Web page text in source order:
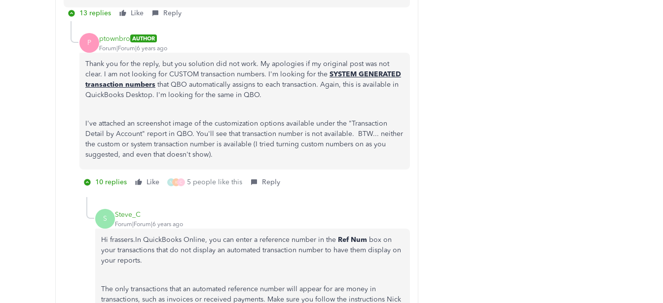
13 replies Like Reply
P ptownbro AUTHOR
Forum|Forum|6 years ago
Thank you for the reply, but you solution did not work. My apologies if my original post was not
clear. I am not looking for CUSTOM transaction numbers. I'm looking for the SYSTEM GENERATED
transaction numbers that QBO automatically assigns to each transaction. Again, this is available in
QuickBooks Desktop. I'm looking for the same in QBO.
I've attached an screenshot image of the customization options available under the "Transaction
Detail by Account" report in QBO. You'll see that transaction number is not available. BTW... neither
the custom or system transaction number is available (I tried turning custom numbers on as you
suggested, and even that doesn't show).
10 replies Like N K C 5 people like this Reply
S Steve_C
Forum|Forum|6 years ago
Hi frassers.In QuickBooks Online, you can enter a reference number in the Ref Num box on
your transactions that do not display an automated transaction number to have them display on
your reports.
The only transactions that an automated reference number will appear for are money in
transactions, such as invoices or received payments. Make sure you follow the instructions Nick